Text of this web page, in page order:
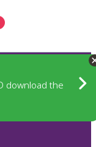
download the